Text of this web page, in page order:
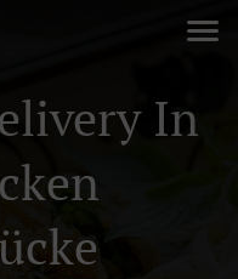
In